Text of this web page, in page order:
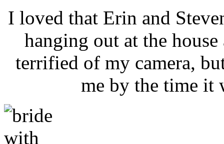
I loved that Erin and
hanging out at the
terrified of my camera,
me by the time it